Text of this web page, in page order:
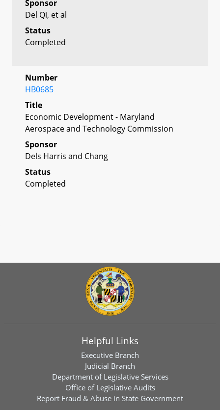
Sponsor
Del Qi, et al
Status
Completed
Number
HB0685
Title
Economic Development - Maryland
Aerospace and Technology Commission
Sponsor
Dels Harris and Chang
Status
Completed
Helpful Links
Executive Branch
Judicial Branch
Department of Legislative Services
Office of Legislative Audits
Report Fraud & Abuse in State Government